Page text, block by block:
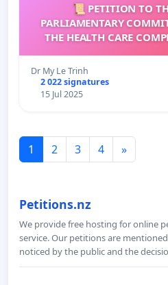
📜 PETITION TO
PARLIAMENTARY
THE HEALTH CARE
Dr My Le Trinh
2 022 signatures
15 Jul 2025
1 2 3 4 »
Petitions.nz
We provide free hosting for online
service. Our petitions are
noticed by the public and the